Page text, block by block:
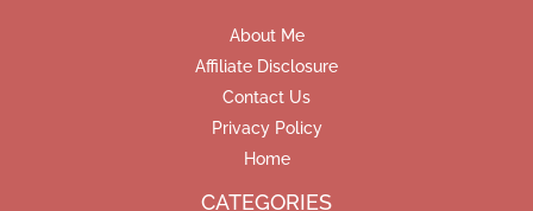
About Me
Affiliate Disclosure
Contact Us
Privacy Policy
Home
CATEGORIES